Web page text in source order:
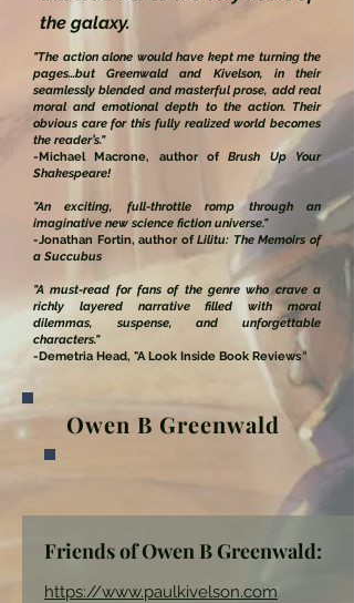
the galaxy.
"The action alone would have kept me turning the
pages...but Greenwald and Kivelson, in their
seamlessly blended and masterful prose, add real
moral and emotional depth to the action. Their
obvious care for this fully realized world becomes
the reader’s."
-Michael Macrone, author of
Brush Up Your
Shakespeare!
"An exciting, full-throttle romp through an
imaginative new science fiction universe."
-Jonathan Fortin, author ofLilitu: The Memoirs of
a Succubus
"A must-read for fans of the genre who crave a
richly layered narrative filled with moral
dilemmas, suspense, and unforgettable
characters."
-Demetria Head, "A Look Inside Book Reviews"
Owen B Greenwald
Friends of Owen B Greenwald:
https://www.paulkivelson.com